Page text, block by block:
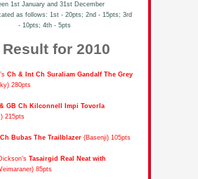
for 2010
1st January and 31st December
as follows: 1st - 20pts; 2nd - 15pts; 3rd
- 10pts; 4th - 5pts